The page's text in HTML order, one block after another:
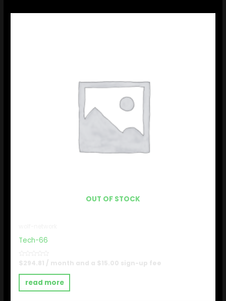
OUT OF STOCK
Tech-66
Rated
out
$294.81 / month and a $15.00 sign-up fee
read more